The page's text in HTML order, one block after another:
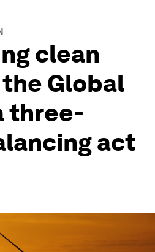
clean
Global
three-
act